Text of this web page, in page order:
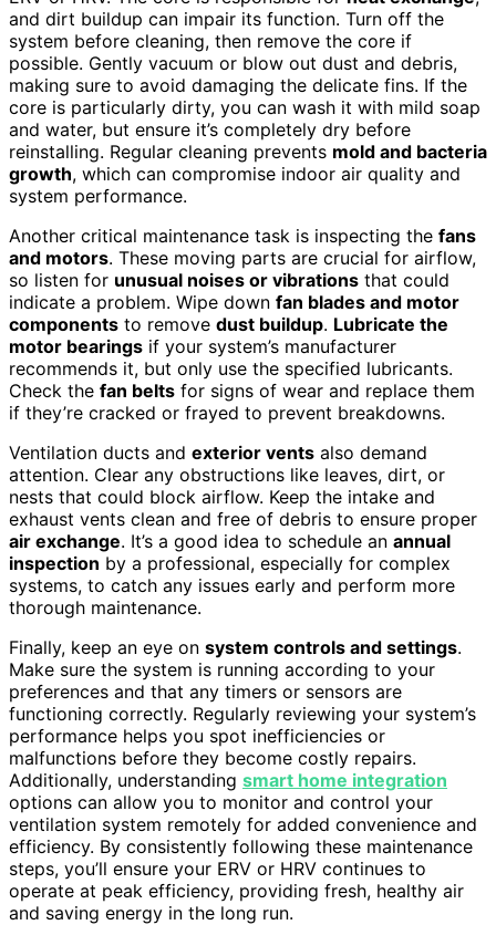
and dirt buildup can impair its function. Turn off the
system before cleaning, then remove the core if
possible. Gently vacuum or blow out dust and debris,
making sure to avoid damaging the delicate fins. If the
core is particularly dirty, you can wash it with mild soap
and water, but ensure it’s completely dry before
reinstalling. Regular cleaning prevents mold and bacteria
growth, which can compromise indoor air quality and
system performance.
Another critical maintenance task is inspecting the fans
and motors. These moving parts are crucial for airflow,
so listen for unusual noises or vibrations that could
indicate a problem. Wipe down fan blades and motor
components to remove dust buildup. Lubricate the
motor bearings if your system’s manufacturer
recommends it, but only use the specified lubricants.
Check the fan belts for signs of wear and replace them
if they’re cracked or frayed to prevent breakdowns.
Ventilation ducts and exterior vents also demand
attention. Clear any obstructions like leaves, dirt, or
nests that could block airflow. Keep the intake and
exhaust vents clean and free of debris to ensure proper
air exchange. It’s a good idea to schedule an annual
inspection by a professional, especially for complex
systems, to catch any issues early and perform more
thorough maintenance.
Finally, keep an eye on system controls and settings.
Make sure the system is running according to your
preferences and that any timers or sensors are
functioning correctly. Regularly reviewing your system’s
performance helps you spot inefficiencies or
malfunctions before they become costly repairs.
Additionally, understanding smart home integration
options can allow you to monitor and control your
ventilation system remotely for added convenience and
efficiency. By consistently following these maintenance
steps, you’ll ensure your ERV or HRV continues to
operate at peak efficiency, providing fresh, healthy air
and saving energy in the long run.